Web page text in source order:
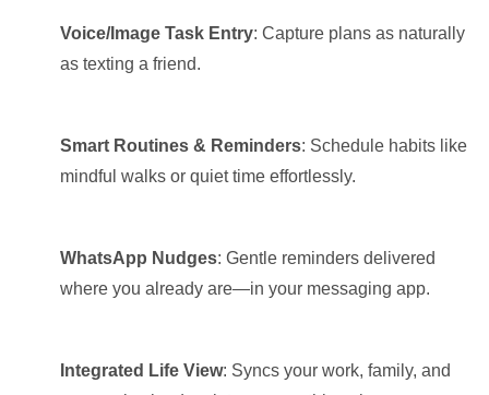
Voice/Image Task Entry: Capture plans as naturally
as texting a friend.
Smart Routines & Reminders: Schedule habits like
mindful walks or quiet time effortlessly.
WhatsApp Nudges: Gentle reminders delivered
where you already are—in your messaging app.
Integrated Life View: Syncs your work, family, and